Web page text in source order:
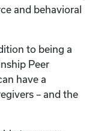
and behavioral
to being a
Peer
have a
– and the